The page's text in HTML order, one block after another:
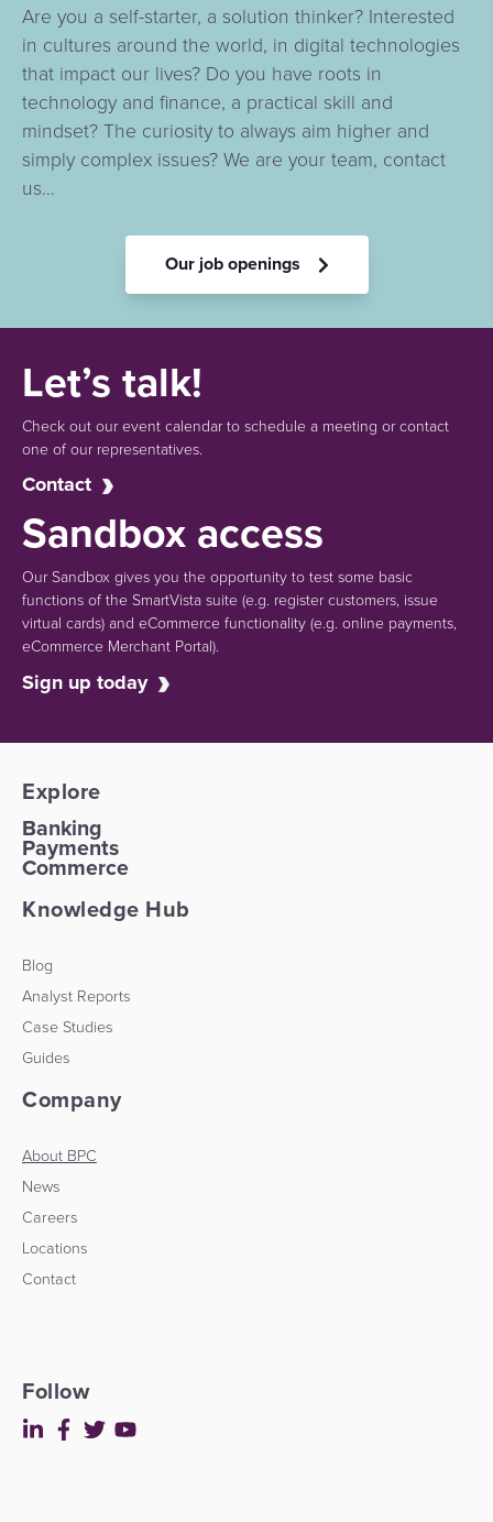
Are you a self-starter, a solution thinker? Interested
in cultures around the world, in digital technologies
that impact our lives? Do you have roots in
technology and finance, a practical skill and
mindset? The curiosity to always aim higher and
simply complex issues? We are your team, contact
us…
Our job openings
Let’s talk!
Check out our event calendar to schedule a meeting or contact
one of our representatives.
Contact
Sandbox access
Our Sandbox gives you the opportunity to test some basic
functions of the SmartVista suite (e.g. register customers, issue
virtual cards)and eCommerce functionality(e.g. online payments,
eCommerce Merchant Portal).
Sign up today
Explore
Banking
Payments
Commerce
Knowledge Hub
Blog
Analyst Reports
Case Studies
Guides
Company
About BPC
News
Careers
Locations
Contact
Follow